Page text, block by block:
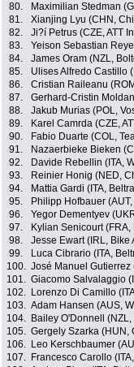
80.
Maximilian Stedman
81.
Xianjing Lyu (CHN,
82.
Ji?í Petrus (CZE, ATT
83.
Yeison Sebastian
84.
James Oram (NZL,
85.
Ulises Alfredo Castillo
86.
Cristian Raileanu
87.
Gerhard-Cristin
88.
Jakub Murias (POL,
89.
Karel Camrda (CZE,
90.
Fabio Duarte (COL,
91.
Nazaerbieke Bieken
92.
Davide Rebellin (ITA,
93.
Reinier Honig (NED,
94.
Mattia Gardi (ITA,
95.
Philipp Hofbauer
96.
Yegor Dementyev
97.
Kylian Senicourt
98.
Jesse Ewart (IRL, Bike
99.
Luca Cibrario (ITA,
100. José Manuel Gutierrez
101. Giacomo Salvalaggio
102.
Lorenzo Di Camillo
103. Adam Hansen (AUS,
104.
Bailey O'Donnell
105. Gergely Szarka (HUN,
106.
Leo Kerschbaumer
107.
Francesco Carollo